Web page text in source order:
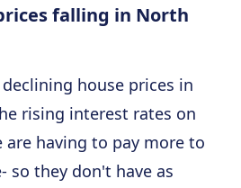
falling in North
house prices in
rising interest rates on
are having to pay more to
so they don't have as